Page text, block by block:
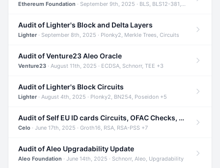
Ethereum Foundation · September 9th, 2025 · BLS, BLS12-381, KZG +2
Audit of Lighter's Block and Delta Layers
Lighter· September 8th, 2025 · Plonky2, Merkle Trees, Circuits
Audit of Venture23 Aleo Oracle
Venture23 · August 11th, 2025 · ECDSA, Schnorr, TEE +3
Audit of Lighter's Block Circuits
Lighter· August 4th, 2025 · Plonky2, BN254, Poseidon +5
Audit of Self EU ID cards Circuits, OFAC Checks, and Smart Contracts
Celo · June 17th, 2025 · Groth16, RSA, RSA-PSS +7
Audit of Aleo Upgradability Update
Aleo Foundation · June 14th, 2025 · Schnorr, Aleo, Upgradability